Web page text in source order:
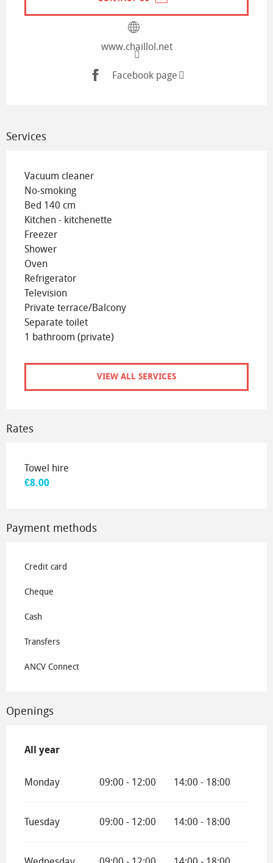
www.chaillol.net
Facebook page
Services
Vacuum cleaner
No-smoking
Bed 140 cm
Kitchen - kitchenette
Freezer
Shower
Oven
Refrigerator
Television
Private terrace/Balcony
Separate toilet
1 bathroom (private)
VIEW ALL SERVICES
Rates
Rates 2026
Towel hire
€8.00
Payment methods
Credit card
Cheque
Cash
Transfers
ANCV Connect
Openings
All year
All year
Monday 09:00 - 12:00 14:00 - 18:00
Tuesday 09:00 - 12:00 14:00 - 18:00